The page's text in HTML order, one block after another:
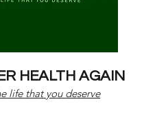
HEALTH AGAIN
life that you deserve